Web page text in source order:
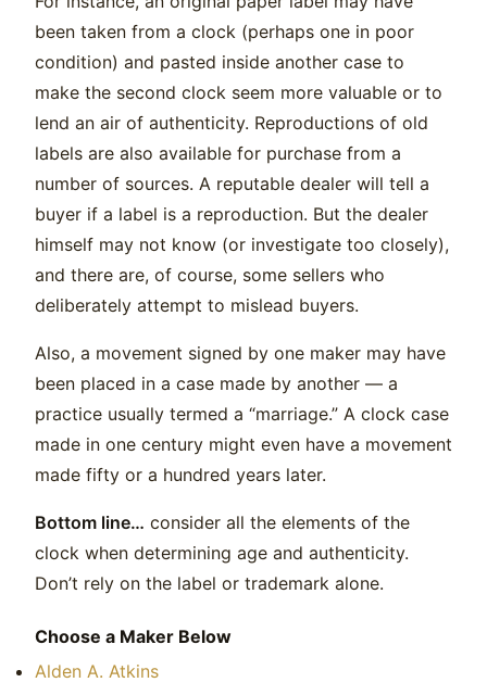
been taken from a clock (perhaps one in poor
condition) and pasted inside another case to
make the second clock seem more valuable or to
lend an air of authenticity. Reproductions of old
labels are also available for purchase from a
number of sources. A reputable dealer will tell a
buyer if a label is a reproduction. But the dealer
himself may not know (or investigate too closely),
and there are, of course, some sellers who
deliberately attempt to mislead buyers.
Also, a movement signed by one maker may have
been placed in a case made by another — a
practice usually termed a “marriage.” A clock case
made in one century might even have a movement
made fifty or a hundred years later.
Bottom line… consider all the elements of the
clock when determining age and authenticity.
Don’t rely on the label or trademark alone.
Choose a Maker Below
Alden A. Atkins